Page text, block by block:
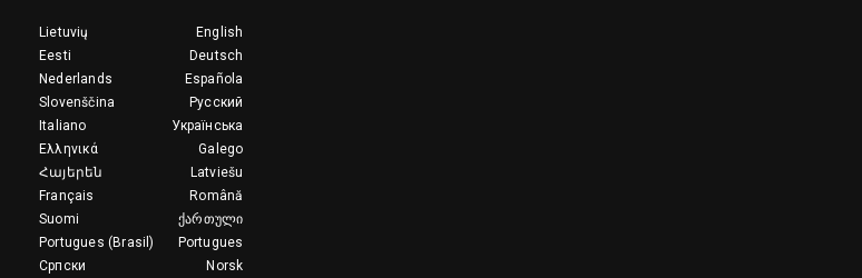
English
Lietuvių
Deutsch
Eesti
Española
Nederlands
Русский
Slovenščina
Українська
Italiano
Galego
Ελληνικά
Latviešu
Հայերեն
Română
Français
ქართული
Suomi
Portugues
Portugues (Brasil)
Norsk
Српски